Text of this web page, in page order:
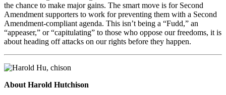
the chance to make major gains. The smart move is for Second
Amendment supporters to work for preventing them with a Second
Amendment-compliant agenda. This isn’t being a “Fudd,” an
“appeaser,” or “capitulating” to those who oppose our freedoms, it is
about heading off attacks on our rights before they happen.
About Harold Hutchison